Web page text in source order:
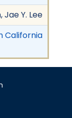
Jae Y. Lee
California